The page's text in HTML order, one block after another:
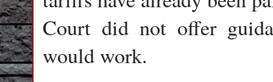
Court did not offer
would work.